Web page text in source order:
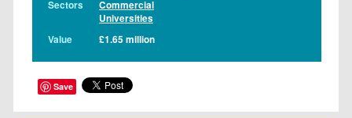
Sectors
Commercial
Universities
Value
£1.65 million
Save